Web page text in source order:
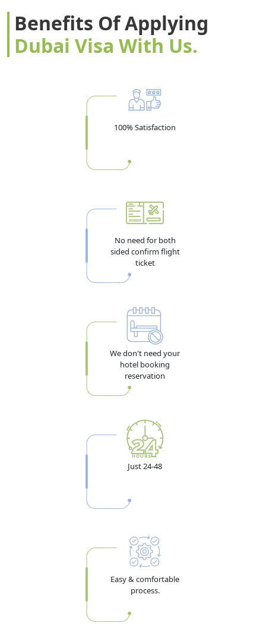
Benefits Of Applying
Dubai Visa With Us.
100% Satisfaction
No need for both
sided confirm flight
ticket
We don't need your
hotel booking
reservation
Just 24-48
Easy & comfortable
process.